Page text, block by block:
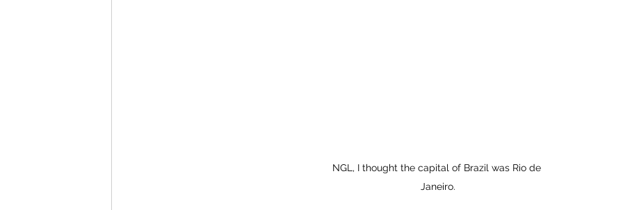
NGL, I thought the capital of Brazil was Rio de
Janeiro.